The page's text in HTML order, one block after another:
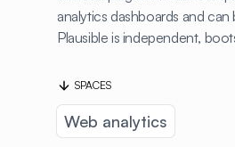
analytics dashboards and
Plausible is independent,
SPACES
Web analytics